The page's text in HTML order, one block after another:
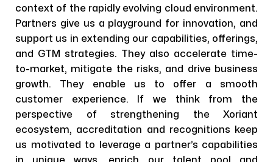
context of the rapidly evolving cloud environment.
Partners give us a playground for innovation, and
support us in extending our capabilities, offerings,
and GTM strategies. They also accelerate time-
to-market, mitigate the risks, and drive business
growth. They enable us to offer a smooth
customer experience. If we think from the
perspective of strengthening the Xoriant
ecosystem, accreditation and recognitions keep
us motivated to leverage a partner’s capabilities